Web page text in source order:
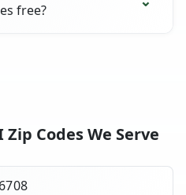
free?
Codes We Serve